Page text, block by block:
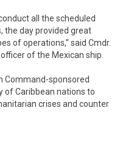
all the scheduled
the day provided great
of operations,” said Cmdr.
of the Mexican ship.
Command-sponsored
of Caribbean nations to
crises and counter